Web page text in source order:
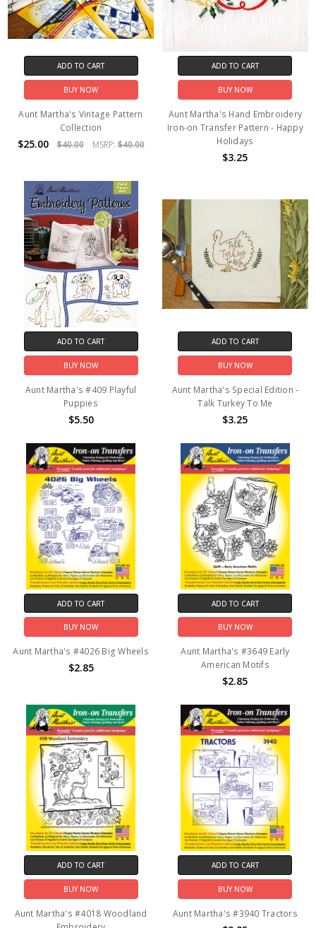
ADD TO CART
BUY NOW
Aunt Martha's Vintage Pattern
Collection
$25.00 $40.00 MSRP:$40.00
ADD TO CART
BUY NOW
Aunt Martha's Hand Embroidery
Iron-on Transfer Pattern - Happy
Holidays
$3.25
ADD TO CART
BUY NOW
Aunt Martha's #409 Playful
Puppies
$5.50
ADD TO CART
BUY NOW
Aunt Martha's Special Edition -
Talk Turkey To Me
$3.25
ADD TO CART
BUY NOW
Aunt Martha's #4026 Big Wheels
$2.85
ADD TO CART
BUY NOW
Aunt Martha's #3649 Early
American Motifs
$2.85
ADD TO CART
BUY NOW
Aunt Martha's #4018 Woodland
ADD TO CART
BUY NOW
Aunt Martha's #3940 Tractors